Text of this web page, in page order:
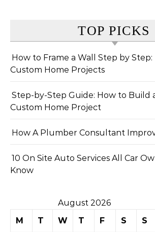
TOP PICKS
How to Frame a Wall Step by Step:
Custom Home Projects
Step-by-Step Guide: How to Build
Custom Home Project
How A Plumber Consultant
10 On Site Auto Services All Car
Know
August 2026
M
T W T F S S